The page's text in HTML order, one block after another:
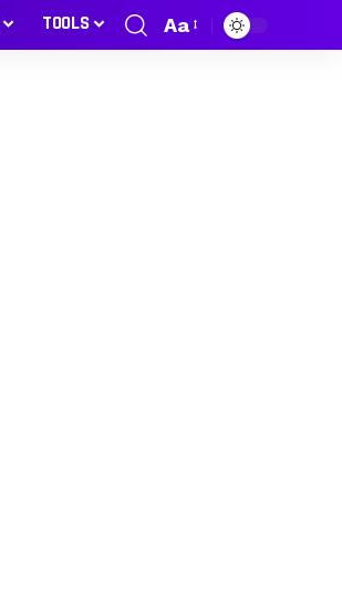
TOOLS Aa